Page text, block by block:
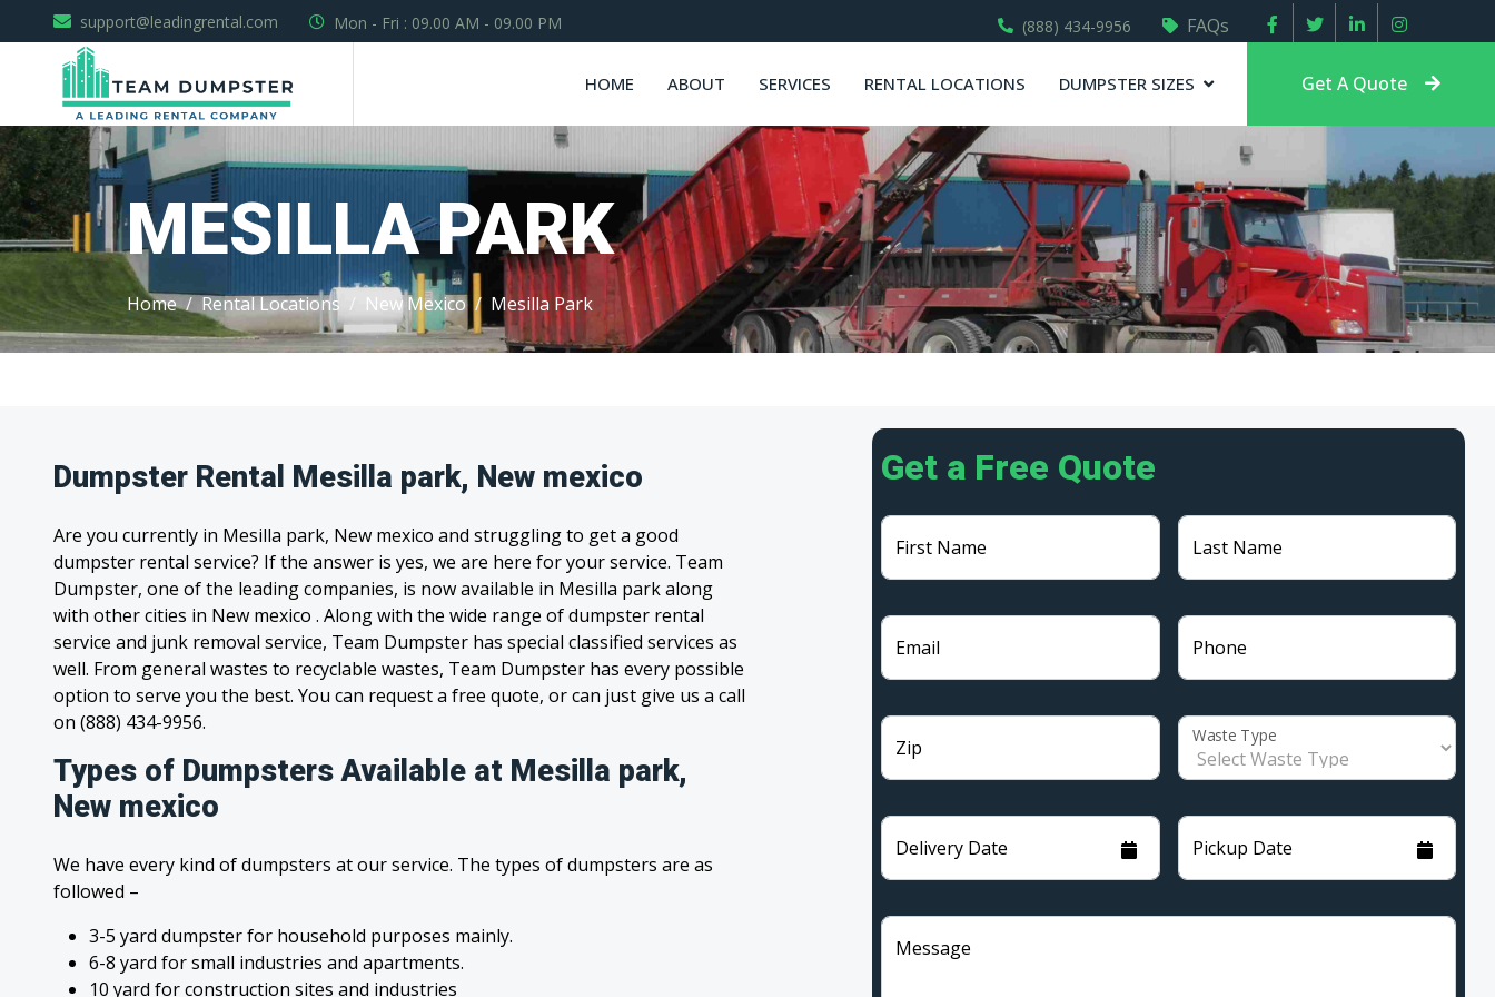
support@leadingrental.com Mon - Fri : 09.00 AM - 09.00 PM (888) 434-9956 FAQs
HOME ABOUT SERVICES RENTAL LOCATIONS DUMPSTER SIZES Get A Quote
MESILLA PARK
Home Rental Locations New Mexico Mesilla Park
Dumpster Rental Mesilla park, New mexico
Are you currently in Mesilla park, New mexico and struggling to get a good
dumpster rental service? If the answer is yes, we are here for your service. Team
Dumpster, one of the leading companies, is now available in Mesilla park along
with other cities in New mexico . Along with the wide range of dumpster rental
service and junk removal service, Team Dumpster has special classified services as
well. From general wastes to recyclable wastes, Team Dumpster has every possible
option to serve you the best. You can request a free quote, or can just give us a call
on (888) 434-9956.
Types of Dumpsters Available at Mesilla park,
New mexico
We have every kind of dumpsters at our service. The types of dumpsters are as
followed –
3-5 yard dumpster for household purposes mainly.
6-8 yard for small industries and apartments.
10 yard for construction sites and industries
Get a Free Quote
First Name Last Name
Email Phone
Zip
Waste Type
Delivery Date Pickup Date
Message